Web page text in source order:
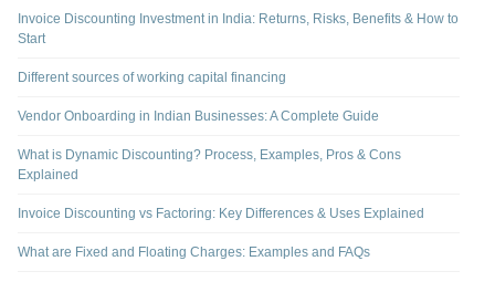
Invoice Discounting Investment in India: Returns, Risks, Benefits & How to
Start
Different sources of working capital financing
Vendor Onboarding in Indian Businesses: A Complete Guide
What is Dynamic Discounting? Process, Examples, Pros & Cons
Explained
Invoice Discounting vs Factoring: Key Differences & Uses Explained
What are Fixed and Floating Charges: Examples and FAQs